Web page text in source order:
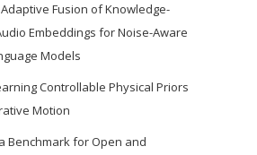
Fusion of Knowledge-
Embeddings for Noise-Aware
Models
Controllable Physical Priors
Motion
Benchmark for Open and